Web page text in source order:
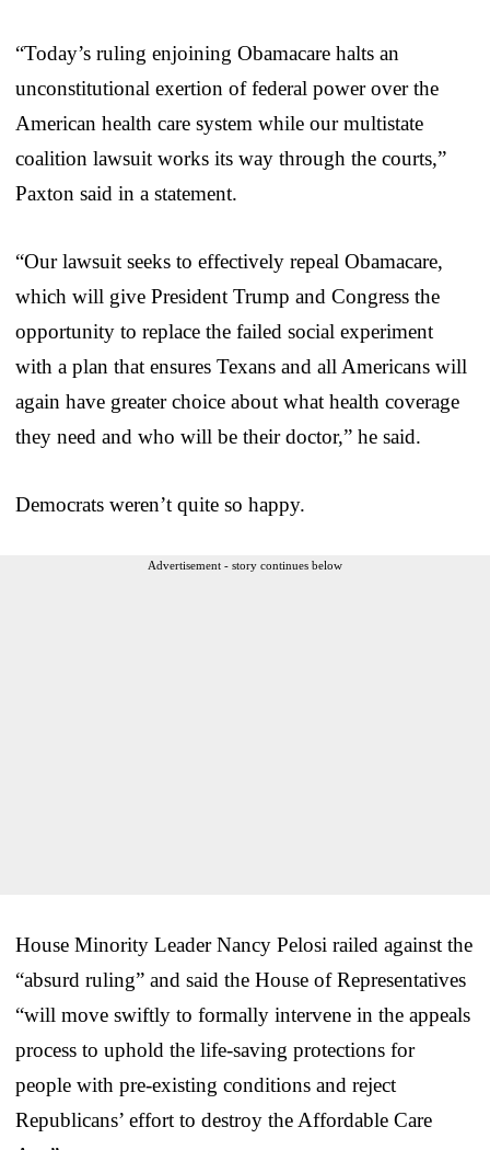
“Today’s ruling enjoining Obamacare halts an
unconstitutional exertion of federal power over the
American health care system while our multistate
coalition lawsuit works its way through the courts,”
Paxton said in a statement.
“Our lawsuit seeks to effectively repeal Obamacare,
which will give President Trump and Congress the
opportunity to replace the failed social experiment
with a plan that ensures Texans and all Americans will
again have greater choice about what health coverage
they need and who will be their doctor,” he said.
Democrats weren’t quite so happy.
Advertisement - story continues below
House Minority Leader Nancy Pelosi railed against the
“absurd ruling” and said the House of Representatives
“will move swiftly to formally intervene in the appeals
process to uphold the life-saving protections for
people with pre-existing conditions and reject
Republicans’ effort to destroy the Affordable Care